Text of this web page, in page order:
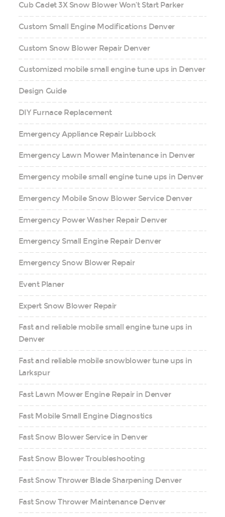
Cub Cadet 3X Snow Blower Won’t Start Parker
Custom Small Engine Modifications Denver
Custom Snow Blower Repair Denver
Customized mobile small engine tune ups in Denver
Design Guide
DIY Furnace Replacement
Emergency Appliance Repair Lubbock
Emergency Lawn Mower Maintenance in Denver
Emergency mobile small engine tune ups in Denver
Emergency Mobile Snow Blower Service Denver
Emergency Power Washer Repair Denver
Emergency Small Engine Repair Denver
Emergency Snow Blower Repair
Event Planer
Expert Snow Blower Repair
Fast and reliable mobile small engine tune ups in
Denver
Fast and reliable mobile snowblower tune ups in
Larkspur
Fast Lawn Mower Engine Repair in Denver
Fast Mobile Small Engine Diagnostics
Fast Snow Blower Service in Denver
Fast Snow Blower Troubleshooting
Fast Snow Thrower Blade Sharpening Denver
Fast Snow Thrower Maintenance Denver